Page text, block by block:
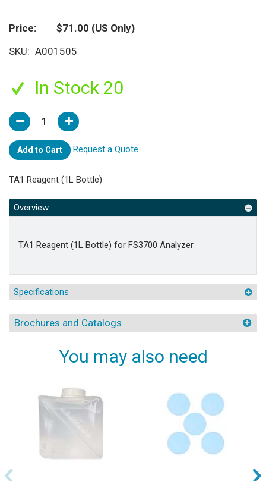
Price $71.00 (US Only)
SKU
A001505
In Stock 20
Add to Cart Request a Quote
TA1 Reagent (1L Bottle)
Overview
TA1 Reagent (1L Bottle) for FS3700 Analyzer
Specifications
Brochures and Catalogs
You may also need